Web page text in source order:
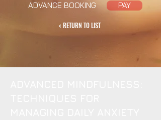
ADVANCE BOOKING PAY
< RETURN TO LIST